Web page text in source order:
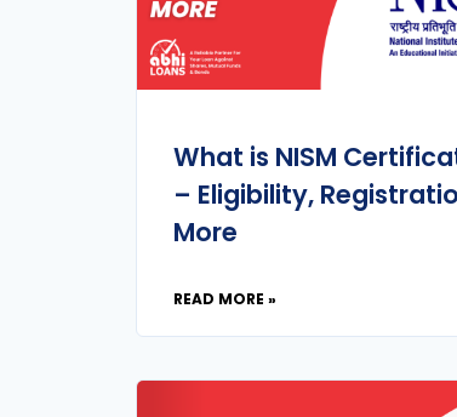
What is NISM
– Eligibility,
More
READ MORE »